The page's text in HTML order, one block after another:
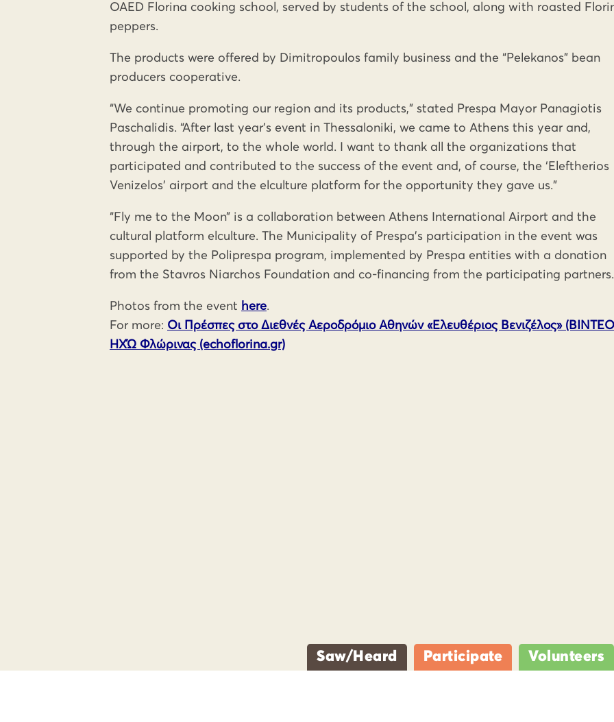
OAED Florina cooking school, served by students of the school, along with roasted
peppers.
The products were offered by Dimitropoulos family business and the “Pelekanos” bean
producers cooperative.
“We continue promoting our region and its products,” stated Prespa Mayor Panagiotis
Paschalidis. “After last year’s event in Thessaloniki, we came to Athens this year and,
through the airport, to the whole world. I want to thank all the organizations that
participated and contributed to the success of the event and, of course, the ‘Eleftherios
Venizelos’ airport and the elculture platform for the opportunity they gave us.”
“Fly me to the Moon” is a collaboration between Athens International Airport and the
cultural platform elculture. The Municipality of Prespa’s participation in the event was
supported by the Poliprespa program, implemented by Prespa entities with a donation
from the Stavros Niarchos Foundation and co-financing from the participating partners.
Photos from the event here.
For more: Οι Πρέσπες στο Διεθνές Αεροδρόμιο Αθηνών «Ελευθέριος Βενιζέλος»
ΗΧΏ Φλώρινας (echoflorina.gr)
Saw/Heard Participate Volunteers